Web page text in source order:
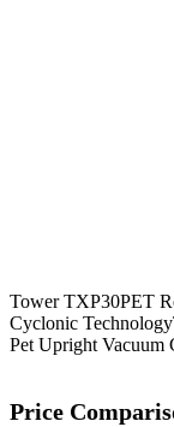
Tower TXP30PET
Cyclonic Technology
Pet Upright Vacuum
Price